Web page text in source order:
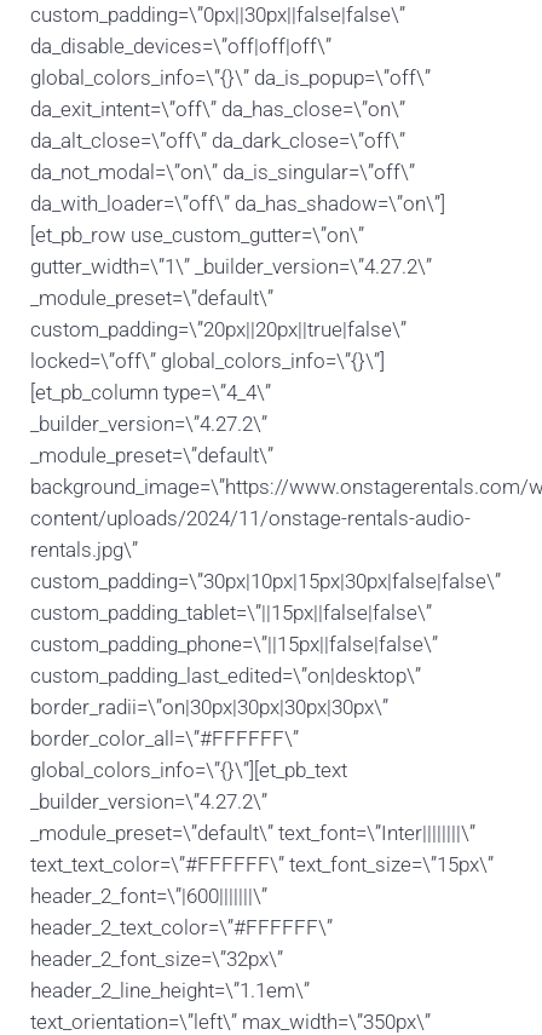
custom_padding=\”0px||30px||false|false\”
da_disable_devices=\”off|off|off\”
global_colors_info=\”{}\” da_is_popup=\”off\”
da_exit_intent=\”off\” da_has_close=\”on\”
da_alt_close=\”off\” da_dark_close=\”off\”
da_not_modal=\”on\” da_is_singular=\”off\”
da_with_loader=\”off\” da_has_shadow=\”on\”]
[et_pb_row use_custom_gutter=\”on\”
gutter_width=\”1\” _builder_version=\”4.27.2\”
_module_preset=\”default\”
custom_padding=\”20px||20px||true|false\”
locked=\”off\” global_colors_info=\”{}\”]
[et_pb_column type=\”4_4\”
_builder_version=\”4.27.2\”
_module_preset=\”default\”
background_image=\”https://www.onstagerentals.com/
content/uploads/2024/11/onstage-rentals-audio-
rentals.jpg\”
custom_padding=\”30px|10px|15px|30px|false|false\”
custom_padding_tablet=\”||15px||false|false\”
custom_padding_phone=\”||15px||false|false\”
custom_padding_last_edited=\”on|desktop\”
border_radii=\”on|30px|30px|30px|30px\”
border_color_all=\”#FFFFFF\”
global_colors_info=\”{}\”][et_pb_text
_builder_version=\”4.27.2\”
_module_preset=\”default\” text_font=\”Inter||||||||\”
text_text_color=\”#FFFFFF\” text_font_size=\”15px\”
header_2_font=\”|600|||||||\”
header_2_text_color=\”#FFFFFF\”
header_2_font_size=\”32px\”
header_2_line_height=\”1.1em\”
text_orientation=\”left\” max_width=\”350px\”